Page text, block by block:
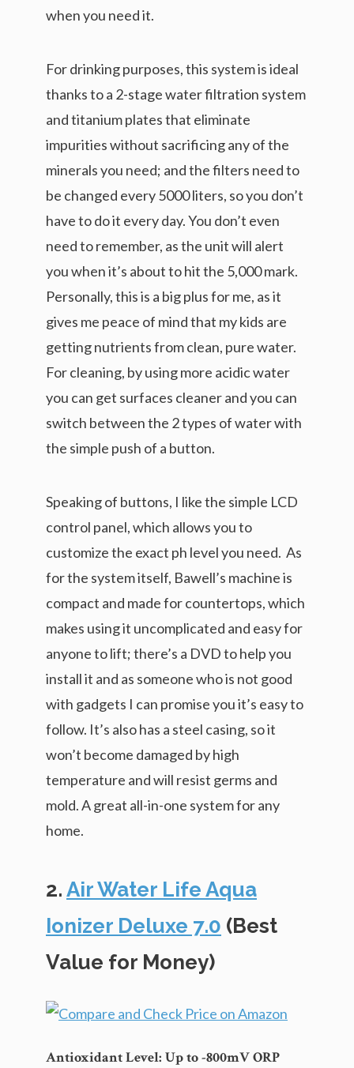
when you need it.
For drinking purposes, this system is ideal
thanks to a 2-stage water filtration system
and titanium plates that eliminate
impurities without sacrificing any of the
minerals you need; and the filters need to
be changed every 5000 liters, so you don’t
have to do it every day. You don’t even
need to remember, as the unit will alert
you when it’s about to hit the 5,000 mark.
Personally, this is a big plus for me, as it
gives me peace of mind that my kids are
getting nutrients from clean, pure water.
For cleaning, by using more acidic water
you can get surfaces cleaner and you can
switch between the 2 types of water with
the simple push of a button.
Speaking of buttons, I like the simple LCD
control panel, which allows you to
customize the exact ph level you need. As
for the system itself, Bawell’s machine is
compact and made for countertops, which
makes using it uncomplicated and easy for
anyone to lift; there’s a DVD to help you
install it and as someone who is not good
with gadgets I can promise you it’s easy to
follow. It’s also has a steel casing, so it
won’t become damaged by high
temperature and will resist germs and
mold. A great all-in-one system for any
home.
2. Air Water Life Aqua
Ionizer Deluxe 7.0 (Best
Value for Money)
Antioxidant Level: Up to -800mV ORP